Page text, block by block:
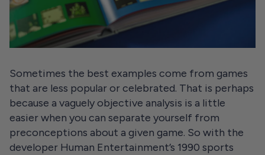
Sometimes the best examples come from games
that are less popular or celebrated. That is perhaps
because a vaguely objective analysis is a little
easier when you can separate yourself from
preconceptions about a given game. So with the
developer Human Entertainment’s 1990 sports